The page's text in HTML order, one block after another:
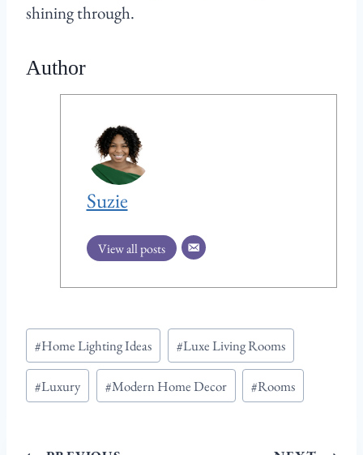
shining through.
Author
Suzie
View all posts
Post
Tags:
#Home Lighting Ideas #Luxe Living Rooms
#Luxury #Modern Home Decor #Rooms